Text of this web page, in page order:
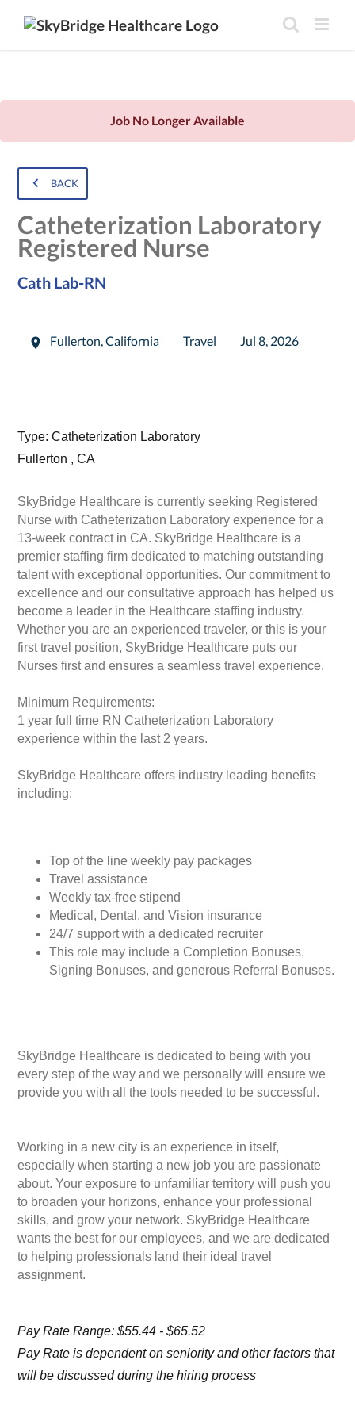
Job No Longer Available
BACK
Catheterization Laboratory
Registered Nurse
Cath Lab-RN
Fullerton,California Travel Jul 8, 2026
Type: Catheterization Laboratory
Fullerton , CA
SkyBridge Healthcare is currently seeking Registered
Nurse with Catheterization Laboratory experience for a
13-week contract in CA. SkyBridge Healthcare is a
premier staffing firm dedicated to matching outstanding
talent with exceptional opportunities. Our commitment to
excellence and our consultative approach has helped us
become a leader in the Healthcare staffing industry.
Whether you are an experienced traveler, or this is your
first travel position, SkyBridge Healthcare puts our
Nurses first and ensures a seamless travel experience.
Minimum Requirements:
1 year full time RN Catheterization Laboratory
experience within the last 2 years.
SkyBridge Healthcare offers industry leading benefits
including:
Top of the line weekly pay packages
Travel assistance
Weekly tax-free stipend
Medical, Dental, and Vision insurance
24/7 support with a dedicated recruiter
This role may include a Completion Bonuses,
Signing Bonuses, and generous Referral Bonuses.
SkyBridge Healthcare is dedicated to being with you
every step of the way and we personally will ensure we
provide you with all the tools needed to be successful.
Working in a new city is an experience in itself,
especially when starting a new job you are passionate
about. Your exposure to unfamiliar territory will push you
to broaden your horizons, enhance your professional
skills, and grow your network. SkyBridge Healthcare
wants the best for our employees, and we are dedicated
to helping professionals land their ideal travel
assignment.
Pay Rate Range: $55.44 - $65.52
Pay Rate is dependent on seniority and other factors that
will be discussed during the hiring process